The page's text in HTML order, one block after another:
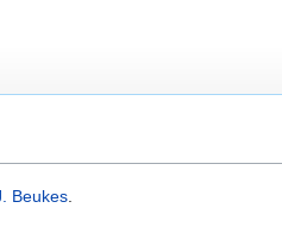
Beukes.